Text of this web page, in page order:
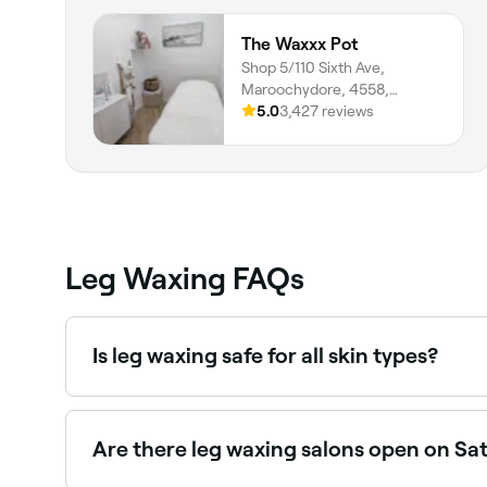
The Waxxx Pot
Shop 5/110 Sixth Ave,
Maroochydore, 4558,
Queensland
5.03,427 reviews
Leg Waxing FAQs
Is leg waxing safe for all skin types?
Yes, but not if your legs are sunburned, nor if
Are there leg waxing salons open on